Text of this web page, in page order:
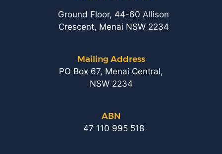
Ground Floor, 44-60 Allison
Crescent, Menai NSW 2234
Mailing Address
PO Box 67, Menai Central,
NSW 2234
ABN
47 110 995 518